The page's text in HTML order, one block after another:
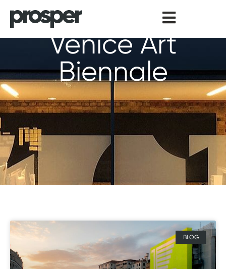
Venice Art
Biennale
BLOG